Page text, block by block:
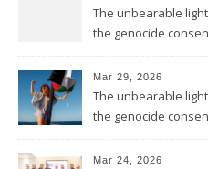
The unbearable
the genocide
Mar 29, 2026
The unbearable
the genocide
Mar 24, 2026